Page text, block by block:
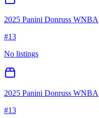
2025 Panini Donruss WNBA
#13
No listings
2025 Panini Donruss WNBA
#13